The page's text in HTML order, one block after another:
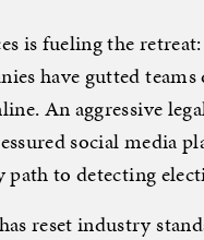
is fueling the
have gutted
An aggressive
social media
path to detecting
reset industry